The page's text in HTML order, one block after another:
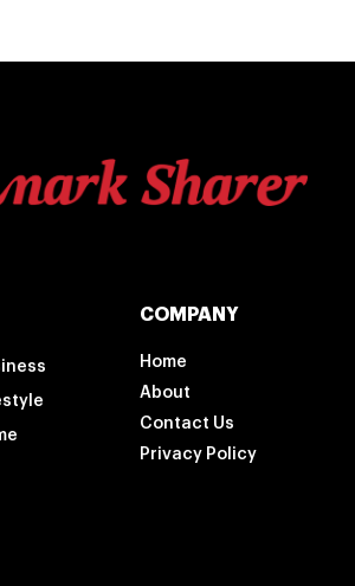
COMPANY
Home
About
Contact Us
Privacy Policy